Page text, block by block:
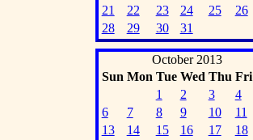
21
22 23 24 25 26
28
29 30 31
October 2013
Sun Mon Tue Wed Thu Fri
1
2 3 4
6
7 8 9 10 11
13
14 15 16 17 18